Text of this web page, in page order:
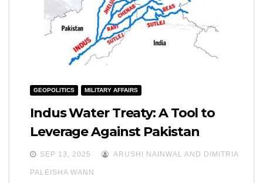
GEOPOLITICS MILITARY AFFAIRS
Indus Water Treaty: A Tool to
Leverage Against Pakistan
SEP 13, 2025 ARUSHI NAINWAL AND DIMITRIA
PALEISHA WANN